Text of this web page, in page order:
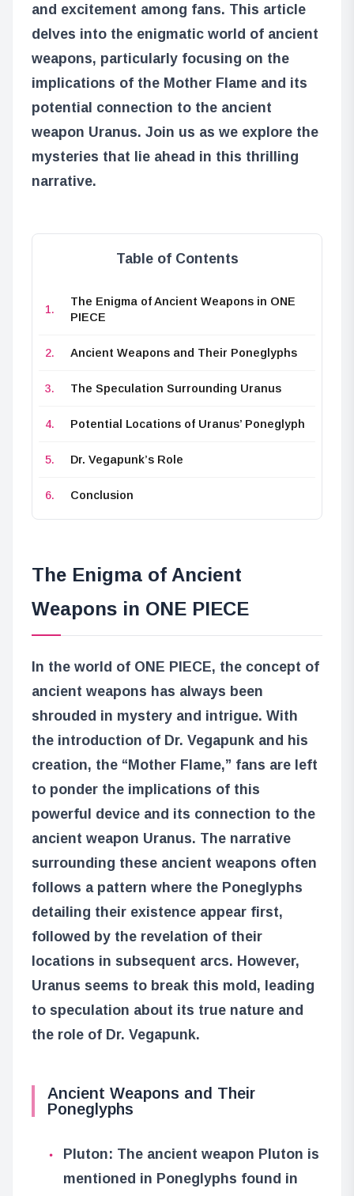
and excitement among fans. This article
delves into the enigmatic world of ancient
weapons, particularly focusing on the
implications of the Mother Flame and its
potential connection to the ancient
weapon Uranus. Join us as we explore the
mysteries that lie ahead in this thrilling
narrative.
Table of Contents
The Enigma of Ancient Weapons in ONE
PIECE
Ancient Weapons and Their Poneglyphs
The Speculation Surrounding Uranus
Potential Locations of Uranus’ Poneglyph
Dr. Vegapunk’s Role
Conclusion
The Enigma of Ancient
Weapons in ONE PIECE
In the world of ONE PIECE, the concept of
ancient weapons has always been
shrouded in mystery and intrigue. With
the introduction of Dr. Vegapunk and his
creation, the “Mother Flame,” fans are left
to ponder the implications of this
powerful device and its connection to the
ancient weapon Uranus. The narrative
surrounding these ancient weapons often
follows a pattern where the Poneglyphs
detailing their existence appear first,
followed by the revelation of their
locations in subsequent arcs. However,
Uranus seems to break this mold, leading
to speculation about its true nature and
the role of Dr. Vegapunk.
Ancient Weapons and Their
Poneglyphs
Pluton: The ancient weapon Pluton is
mentioned in Poneglyphs found in